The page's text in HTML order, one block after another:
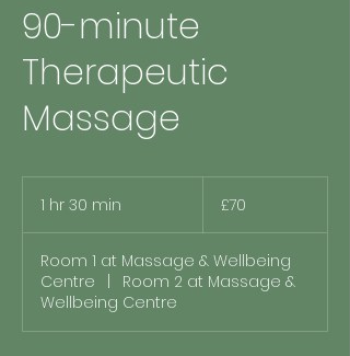
90-minute
Therapeutic
Massage
1 hr 30 min
0
m
i
n
pounds
£70
Room 1 at Massage & Wellbeing
Centre
Room 2 at Massage &
Wellbeing Centre